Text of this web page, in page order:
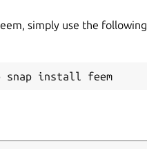
simply use the following
snap install feem